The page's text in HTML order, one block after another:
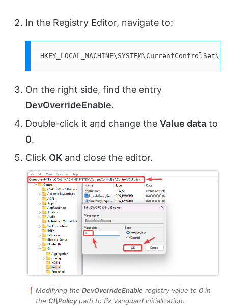
In the Registry Editor, navigate to:
On the right side, find the entry
DevOverrideEnable.
Double-click it and change the Value data to
0.
Click OK and close the editor.
Modifying the DevOverrideEnable registry value to 0 in
the CI\Policypath to fix Vanguard initialization.